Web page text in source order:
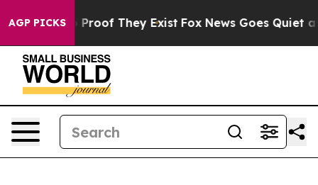
AGP PICKS
Offers no Proof They Exist Fox News Goes Quiet as